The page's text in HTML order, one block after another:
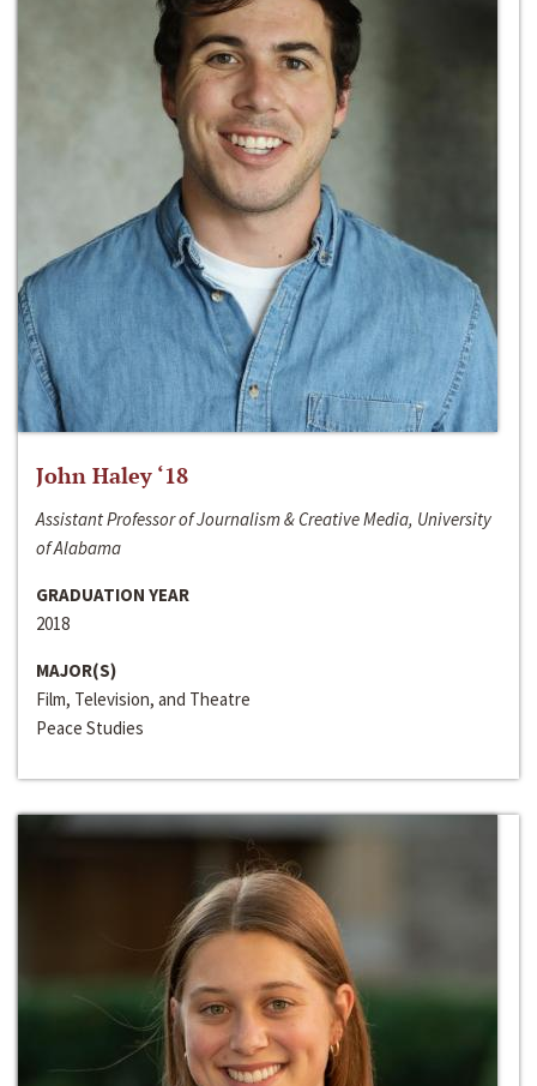
John Haley ‘18
Assistant Professor of Journalism & Creative Media, University
of Alabama
GRADUATION YEAR
2018
MAJOR(S)
Film, Television, and Theatre
Peace Studies